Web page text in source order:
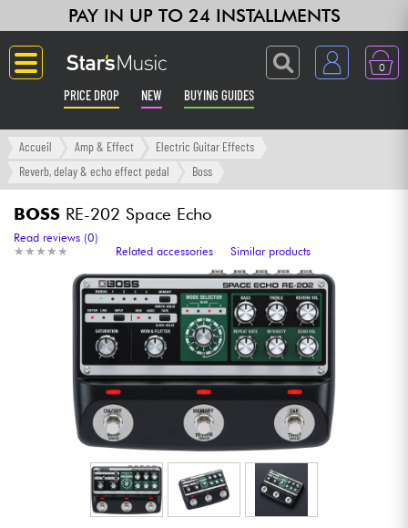
PAY IN UP TO 24 INSTALLMENTS
0
PRICE DROP NEW BUYING GUIDES
Langue
Amp & Effect
Keyboards & Pianos
Synths & Samplers
Home-Studio
Headphone
Mic & Wireless
Accueil Amp & Effect
Electric Guitar Effects
Reverb, delay & echo effect pedal
Boss
BOSS RE-202 Space Echo
★ ★ ★ ★ ★
★ ★ ★ ★ ★
Read reviews (0)
Related accessories
Similar products